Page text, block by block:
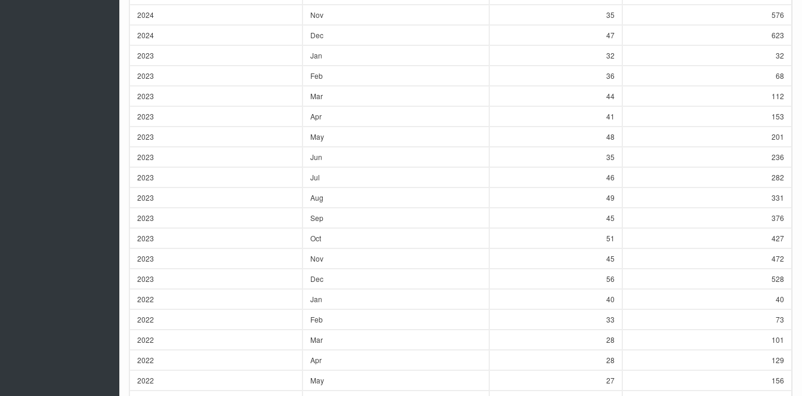
2024
Nov 35
576
2024
Dec 47
623
2023
Jan 32
32
2023
Feb 36
68
2023
Mar 44
112
2023
Apr 41
153
2023
May 48
201
2023
Jun 35
236
2023
Jul 46
282
2023
Aug 49
331
2023
Sep 45
376
2023
Oct 51
427
2023
Nov 45
472
2023
Dec 56
528
2022
Jan 40
40
2022
Feb 33
73
2022
Mar 28
101
2022
Apr 28
129
2022
May 27
156